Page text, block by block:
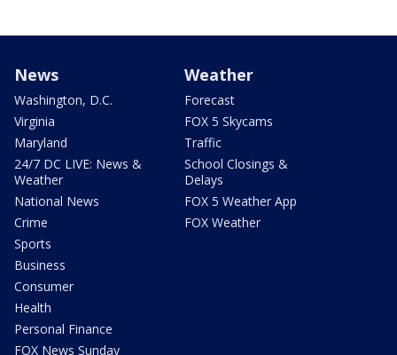
News
Washington, D.C.
Virginia
Maryland
24/7 DC LIVE: News &
Weather
National News
Crime
Sports
Business
Consumer
Health
Personal Finance
FOX News Sunday
Weather
Forecast
FOX 5 Skycams
Traffic
School Closings &
Delays
FOX 5 Weather App
FOX Weather